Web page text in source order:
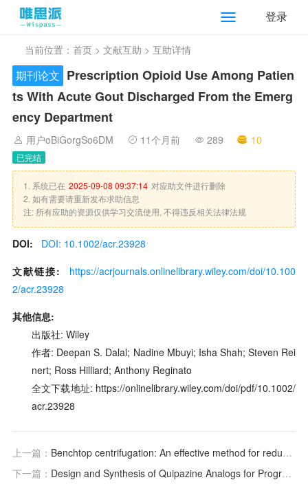
登录
当前位置： 首页 > 文献互助 > 互助详情
期刊论文 Prescription Opioid Use Among Patien
ts With Acute Gout Discharged From the Emerg
ency Department
用户oBiGorgSo6DM 11个月前 289 10
已完结
1. 系统已在 2025-09-08 09:37:14 对应助文件进行删除
2. 如有需要请重新发布求助信息
注: 所有应助的资源仅供学习交流使用, 不得违反相关法律法规
DOI:
DOI: 10.1002/acr.23928
文献链接:
https://acrjournals.onlinelibrary.wiley.com/doi/10.100
2/acr.23928
其他信息:
出版社: Wiley
作者: Deepan S. Dalal; Nadine Mbuyi; Isha Shah; Steven Rei
nert; Ross Hilliard; Anthony Reginato
全文下载地址: https://onlinelibrary.wiley.com/doi/pdf/10.1002/
acr.23928
上一篇： Benchtop centrifugation: An effective method for reducing lipaemia associated interference in grossly lipaemic samples?
下一篇： Design and Synthesis of Quipazine Analogs for Programmable Control of Psychedelic Effects